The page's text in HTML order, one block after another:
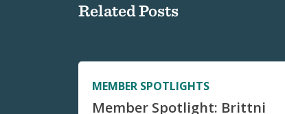
Related Posts
MEMBER SPOTLIGHTS
Member Spotlight: Brittni